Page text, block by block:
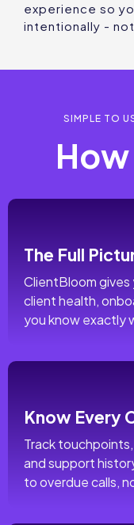
experience so
intentionally -
SIMPLE TO
The Full
ClientBloom
client health,
you know exactly
Know Every
Track
and support
to overdue calls,